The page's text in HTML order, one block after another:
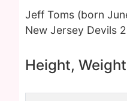
Jeff Toms (born
New Jersey Devils
Height,